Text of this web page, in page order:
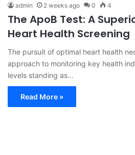
admin 2 weeks ago 0 4
The ApoB Test: A
Heart Health Screening
The pursuit of optimal heart health
approach to monitoring key health
levels standing as…
Read More »